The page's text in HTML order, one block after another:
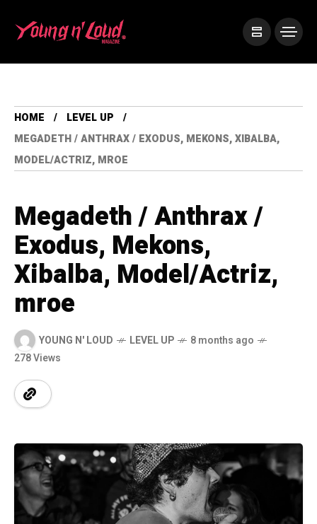
HOME
LEVEL UP
MEGADETH / ANTHRAX / EXODUS, MEKONS, XIBALBA,
MODEL/ACTRIZ, MROE
Megadeth / Anthrax /
Exodus, Mekons,
Xibalba, Model/Actriz,
mroe
YOUNG N' LOUD LEVEL UP
8 months ago
278 Views